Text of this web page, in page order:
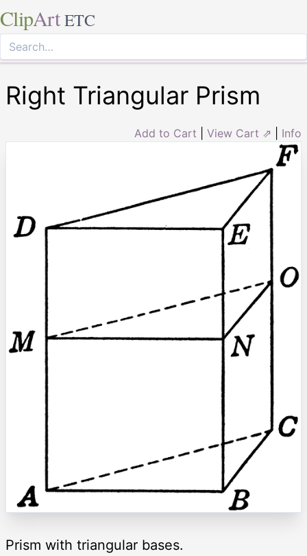
ClipArt ETC
Right Triangular Prism
Add to Cart View Cart ⇗ Info
Prism with triangular bases.